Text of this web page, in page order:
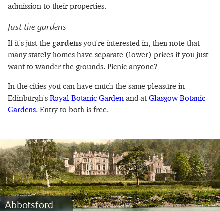
admission to their properties.
Just the gardens
If it's just the gardens you're interested in, then note that
many stately homes have separate (lower) prices if you just
want to wander the grounds. Picnic anyone?
In the cities you can have much the same pleasure in
Edinburgh's Royal Botanic Garden and atGlasgow Botanic
Gardens. Entry to both is free.
Abbotsford